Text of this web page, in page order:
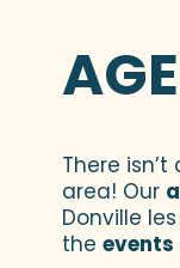
There
area! Our
Donville
the events